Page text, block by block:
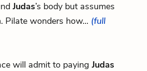
Judas’s body but assumes
Pilate wonders how... (full
will admit to paying Judas